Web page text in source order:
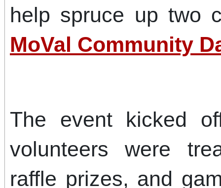
help spruce up two
MoVal Community
The event kicked
volunteers were
raffle prizes, and